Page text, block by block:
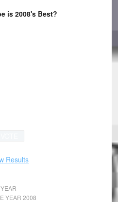
is 2008's Best?
Results
YEAR 2008